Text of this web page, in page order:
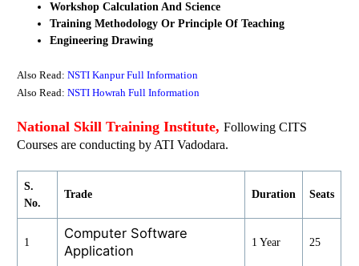
Workshop Calculation And Science
Training Methodology Or Principle Of Teaching
Engineering Drawing
Also Read:NSTI Kanpur Full Information
Also Read:NSTI Howrah Full Information
National Skill Training Institute,Following CITS
Courses are conducting by ATI Vadodara.
S.
No.
Trade Duration Seats
1
Computer Software
Application
1 Year 25